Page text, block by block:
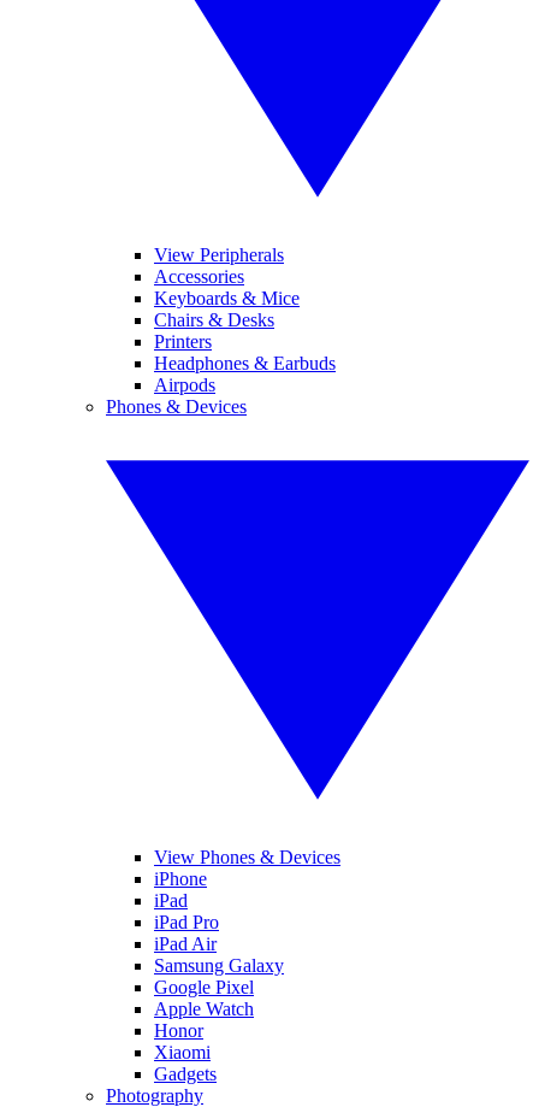
View Peripherals
Accessories
Keyboards & Mice
Chairs & Desks
Printers
Headphones & Earbuds
Airpods
Phones & Devices
View Phones & Devices
iPhone
iPad
iPad Pro
iPad Air
Samsung Galaxy
Google Pixel
Apple Watch
Honor
Xiaomi
Gadgets
Photography